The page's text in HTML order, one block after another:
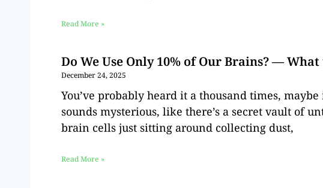
Read More »
Do We Use Only 10% of Our Brains? —
December 24, 2025
You’ve probably heard it a thousand times,
sounds mysterious, like there’s a secret vault of
brain cells just sitting around collecting dust,
Read More »